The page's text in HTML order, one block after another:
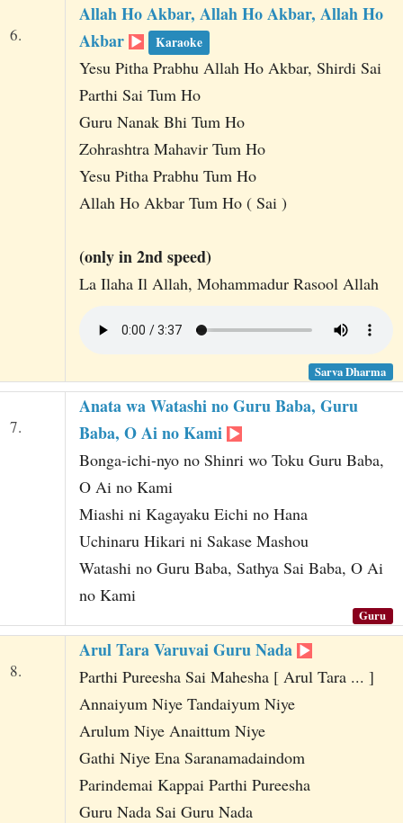
6.
Allah Ho Akbar, Allah Ho Akbar, Allah Ho
Akbar
Karaoke
Yesu Pitha Prabhu Allah Ho Akbar, Shirdi Sai
Parthi Sai Tum Ho
Guru Nanak Bhi Tum Ho
Zohrashtra Mahavir Tum Ho
Yesu Pitha Prabhu Tum Ho
Allah Ho Akbar Tum Ho ( Sai )
(only in 2nd speed)
La Ilaha Il Allah, Mohammadur Rasool Allah
Sarva Dharma
7.
Anata wa Watashi no Guru Baba, Guru
Baba, O Ai no Kami
Bonga-ichi-nyo no Shinri wo Toku Guru Baba,
O Ai no Kami
Miashi ni Kagayaku Eichi no Hana
Uchinaru Hikari ni Sakase Mashou
Watashi no Guru Baba, Sathya Sai Baba, O Ai
no Kami
Guru
8.
Arul Tara Varuvai Guru Nada
Parthi Pureesha Sai Mahesha [ Arul Tara ... ]
Annaiyum Niye Tandaiyum Niye
Arulum Niye Anaittum Niye
Gathi Niye Ena Saranamadaindom
Parindemai Kappai Parthi Pureesha
Guru Nada Sai Guru Nada